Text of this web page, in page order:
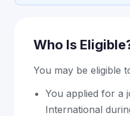
Who Is
You may be eligible
You applied for a
International